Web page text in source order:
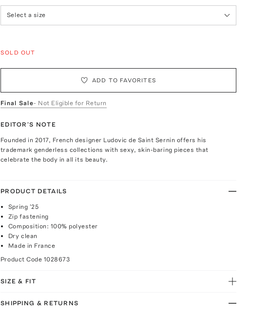
Select a size
SOLD OUT
ADD TO FAVORITES
Final Sale- Not Eligible for Return
EDITOR'S NOTE
Founded in 2017, French designer Ludovic de Saint Sernin offers his
trademark genderless collections with sexy, skin-baring pieces that
celebrate the body in all its beauty.
PRODUCT DETAILS
Spring '25
Zip fastening
Composition: 100% polyester
Dry clean
Made in France
Product Code 1028673
SIZE & FIT
SHIPPING & RETURNS